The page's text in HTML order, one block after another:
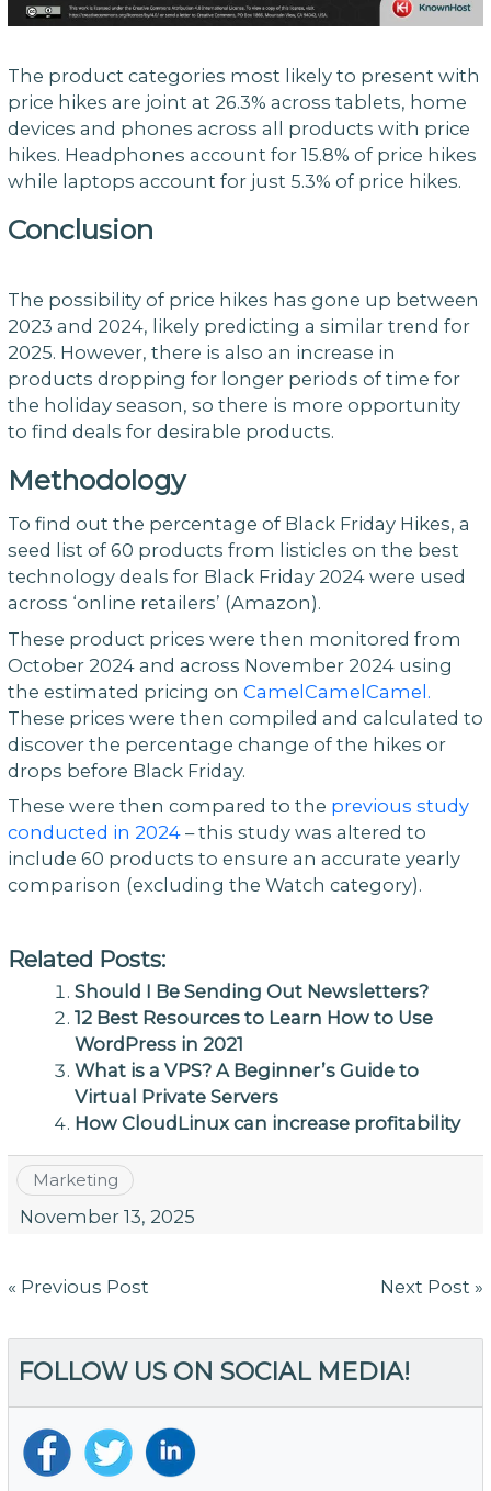
The product categories most likely to present with
price hikes are joint at 26.3% across tablets, home
devices and phones across all products with price
hikes. Headphones account for 15.8% of price hikes
while laptops account for just 5.3% of price hikes.
Conclusion
The possibility of price hikes has gone up between
2023 and 2024, likely predicting a similar trend for
2025. However, there is also an increase in
products dropping for longer periods of time for
the holiday season, so there is more opportunity
to find deals for desirable products.
Methodology
To find out the percentage of Black Friday Hikes, a
seed list of 60 products from listicles on the best
technology deals for Black Friday 2024 were used
across ‘online retailers’ (Amazon).
These product prices were then monitored from
October 2024 and across November 2024 using
the estimated pricing on CamelCamelCamel.
These prices were then compiled and calculated to
discover the percentage change of the hikes or
drops before Black Friday.
These were then compared to the previous study
conducted in 2024– this study was altered to
include 60 products to ensure an accurate yearly
comparison (excluding the Watch category).
Related Posts:
Should I Be Sending Out Newsletters?
12 Best Resources to Learn How to Use
WordPress in 2021
What is a VPS? A Beginner’s Guide to
Virtual Private Servers
How CloudLinux can increase profitability
Marketing
November 13, 2025
Post
« Previous Post Next Post »
FOLLOW US ON SOCIAL MEDIA!